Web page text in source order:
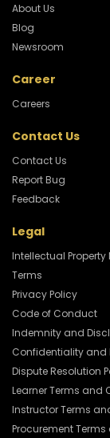
About Us
Blog
Newsroom
Career
Careers
Contact Us
Contact Us
Report Bug
Feedback
Legal
Intellectual Property
Terms
Privacy Policy
Code of Conduct
Indemnity and
Confidentiality and
Dispute Resolution
Learner Terms and
Instructor Terms
Procurement